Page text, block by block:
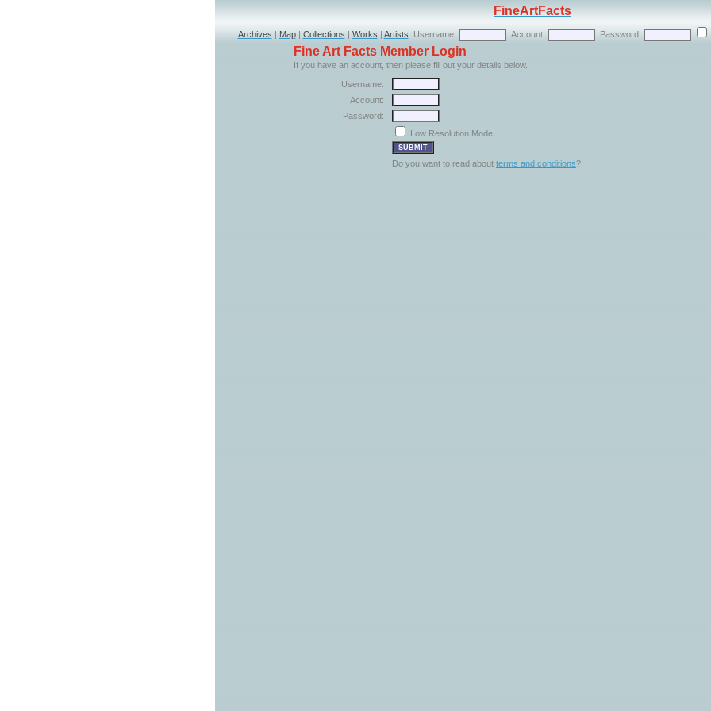
FineArtFacts
Archives| Map| Collections| Works| ArtistsUsername: Account: Password:
Fine Art Facts Member Login
If you have an account, then please fill out your details below.
Username:
Account:
Password:
Low Resolution Mode
Do you want to read about terms and conditions?